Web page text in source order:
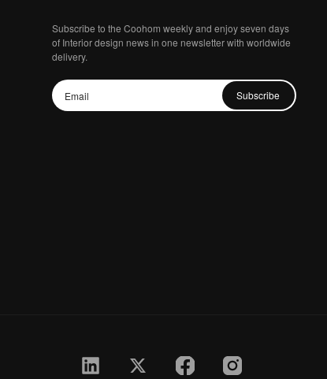
Subscribe to the Coohom weekly and enjoy seven days
of Interior design news in one newsletter with worldwide
delivery.
Subscribe